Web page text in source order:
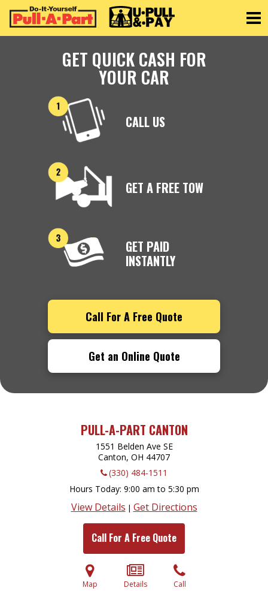
GET QUICK CASH FOR
YOUR CAR
CALL US
GET A FREE TOW
GET PAID
INSTANTLY
Call For A Free Quote
Get an Online Quote
PULL-A-PART CANTON
1551 Belden Ave SE
Canton, OH 44707
(330) 484-1511
Hours Today 9:00 am to 5:30 pm
View Details | Get Directions
Call For A Free Quote
Map Details Call